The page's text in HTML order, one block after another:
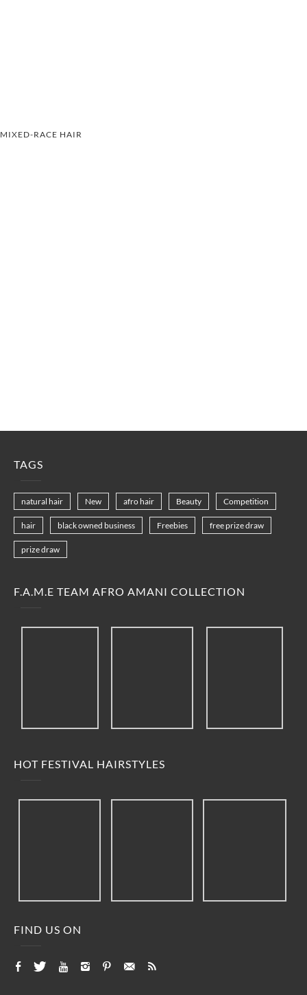
MIXED-RACE HAIR
TAGS
natural hair New afro hair Beauty Competition
hair black owned business Freebies free prize draw
prize draw
F.A.M.E TEAM AFRO AMANI COLLECTION
HOT FESTIVAL HAIRSTYLES
FIND US ON